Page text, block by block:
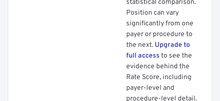
statistical comparison.
Position can vary
significantly from one
payer or procedure to
the next. Upgrade to
full access to see the
evidence behind the
Rate Score, including
payer-level and
procedure-level detail.